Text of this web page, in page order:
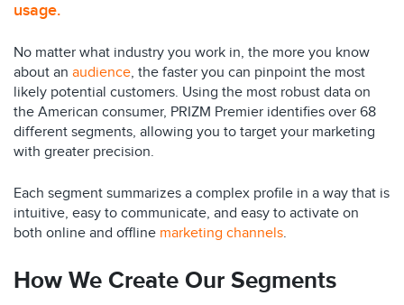
usage.
No matter what industry you work in, the more you know
about an audience, the faster you can pinpoint the most
likely potential customers. Using the most robust data on
the American consumer, PRIZM Premier identifies over 68
different segments, allowing you to target your marketing
with greater precision.
Each segment summarizes a complex profile in a way that is
intuitive, easy to communicate, and easy to activate on
both online and offline marketing channels.
How We Create Our Segments